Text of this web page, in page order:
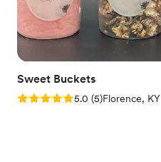
Sweet Buckets
Rating: 5.0 (5 reviews)
5.0 (5)Florence, KY